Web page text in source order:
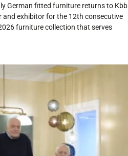
German fitted furniture returns to Kbb
exhibitor for the 12th consecutive
furniture collection that serves